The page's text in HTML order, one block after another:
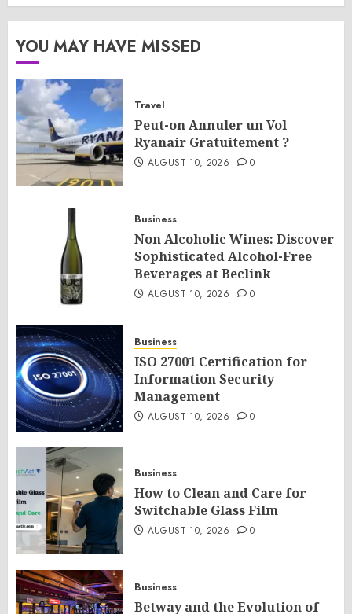
YOU MAY HAVE MISSED
Travel
Peut-on Annuler un Vol
Ryanair Gratuitement ?
AUGUST 10, 2026 0
Business
Non Alcoholic Wines: Discover
Sophisticated Alcohol-Free
Beverages at Beclink
AUGUST 10, 2026 0
Business
ISO 27001 Certification for
Information Security
Management
AUGUST 10, 2026 0
Business
How to Clean and Care for
Switchable Glass Film
AUGUST 10, 2026 0
Business
Betway and the Evolution of